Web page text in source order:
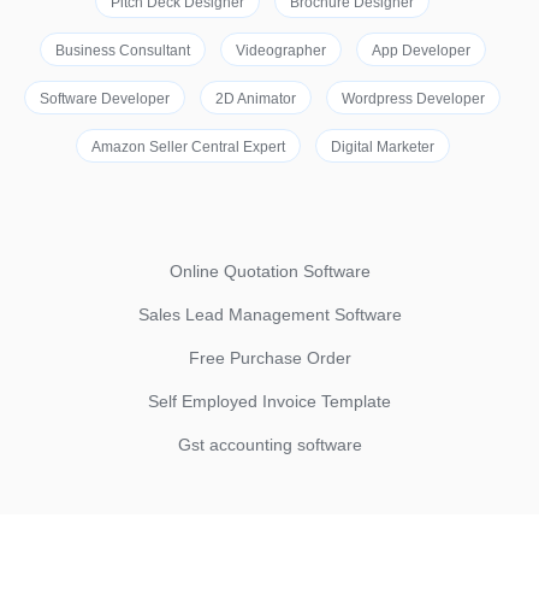
Business Consultant Videographer App Developer
Software Developer 2D Animator Wordpress Developer
Amazon Seller Central Expert Digital Marketer
Online Quotation Software
Sales Lead Management Software
Free Purchase Order
Self Employed Invoice Template
Gst accounting software